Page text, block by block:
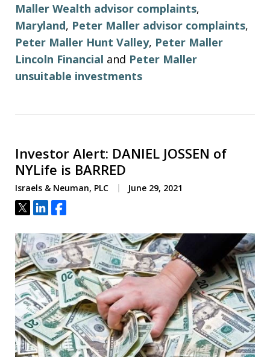
Maller Wealth advisor complaints,
Maryland, Peter Maller advisor complaints,
Peter Maller Hunt Valley, Peter Maller
Lincoln Financial and Peter Maller
unsuitable investments
Investor Alert: DANIEL JOSSEN of
NYLife is BARRED
Israels & Neuman, PLC June 29, 2021
Tweet
ShareShare